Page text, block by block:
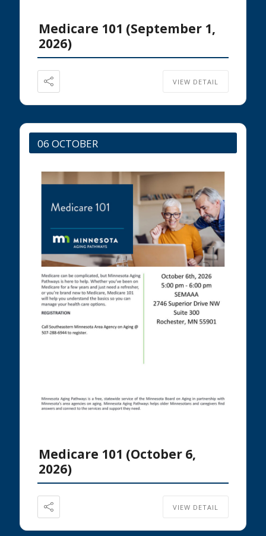
Medicare 101 (September 1,
2026)
VIEW DETAIL
06 OCTOBER
Medicare 101 (October 6,
2026)
VIEW DETAIL